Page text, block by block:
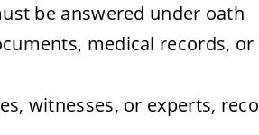
be answered under oath
medical records,
witnesses, or experts,